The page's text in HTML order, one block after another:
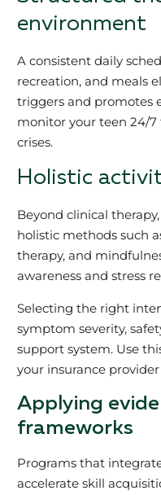
environment
A consistent daily
recreation, and meals
triggers and promotes
monitor your teen 24/
crises.
Holistic
Beyond clinical
holistic methods such
therapy, and
awareness and stress
Selecting the right
symptom severity,
support system. Use
your insurance
Applying
frameworks
Programs that
accelerate skill